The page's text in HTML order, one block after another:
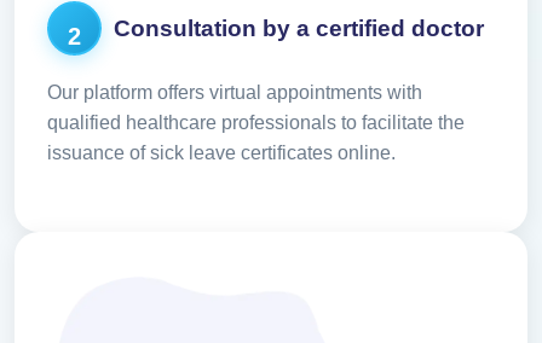
2 Consultation by a certified doctor
Our platform offers virtual appointments with
qualified healthcare professionals to facilitate the
issuance of sick leave certificates online.